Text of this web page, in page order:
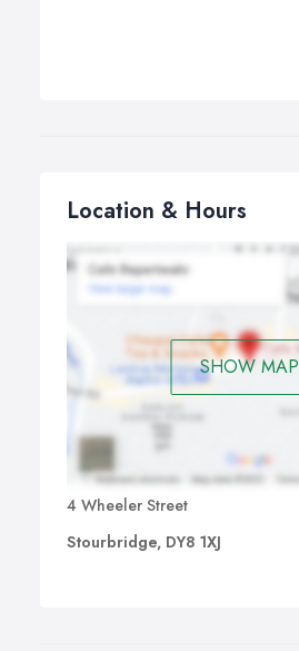
Location & Hours
SHOW MAP
4 Wheeler Street
Stourbridge, DY8 1XJ